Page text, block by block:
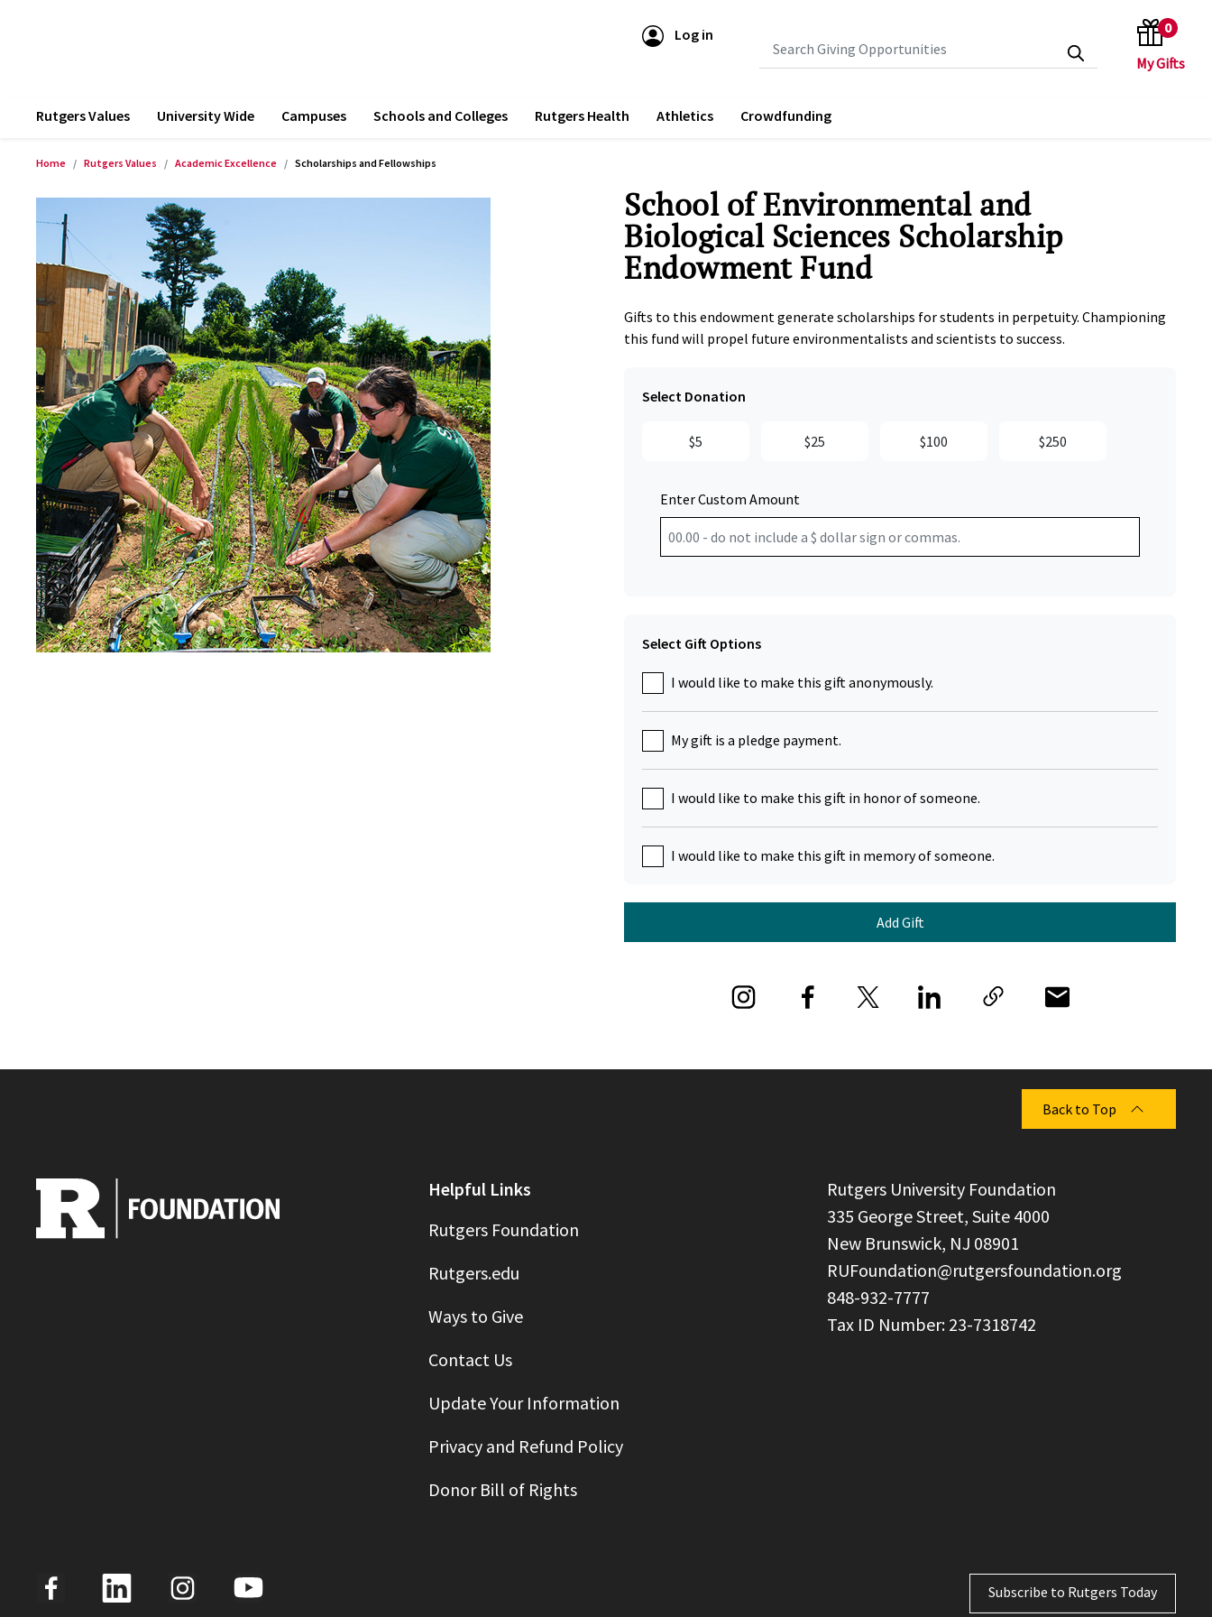
Log in 0
Rutgers Values University Wide Campuses Schools and Colleges Rutgers Health Athletics Crowdfunding
Home Rutgers Values Academic Excellence Scholarships and Fellowships
Product Images
Click to Zoom
School of Environmental and
Biological Sciences Scholarship
Endowment Fund
Gifts to this endowment generate scholarships for students in perpetuity. Championing
this fund will propel future environmentalists and scientists to success.
Select Donation
$5 $25 $100 $250
Enter Custom Amount
Select Gift Options
I would like to make this gift anonymously.
My gift is a pledge payment.
I would like to make this gift in honor of someone.
I would like to make this gift in memory of someone.
Add Gift
Back to Top
Helpful Links
Rutgers Foundation
Rutgers.edu
Ways to Give
Contact Us
Update Your Information
Privacy and Refund Policy
Donor Bill of Rights
RUFoundation@rutgersfoundation.org
Subscribe to Rutgers Today